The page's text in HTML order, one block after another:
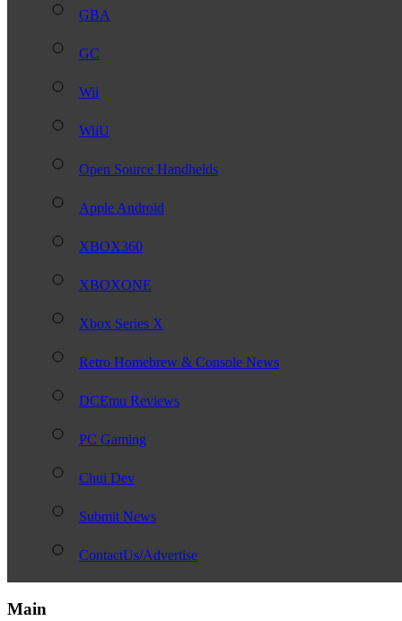
GBA
GC
Wii
WiiU
Open Source Handhelds
Apple Android
XBOX360
XBOXONE
Xbox Series X
Retro Homebrew & Console News
DCEmu Reviews
PC Gaming
Chui Dev
Submit News
ContactUs/Advertise
Main